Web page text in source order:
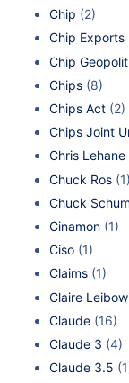
Chip (2)
Chip Exports
Chip
Chips (8)
Chips Act (2)
Chips Joint
Chris Lehane
Chuck Ros (1)
Chuck
Cinamon (1)
Ciso (1)
Claims (1)
Claire
Claude (16)
Claude 3 (4)
Claude 3.5